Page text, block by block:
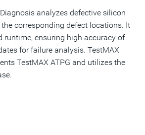
analyzes defective silicon
corresponding defect locations. It
runtime, ensuring high accuracy of
for failure analysis. TestMAX
TestMAX ATPG and utilizes the